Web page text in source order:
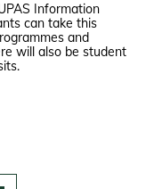
Information
can take this
and
will also be student